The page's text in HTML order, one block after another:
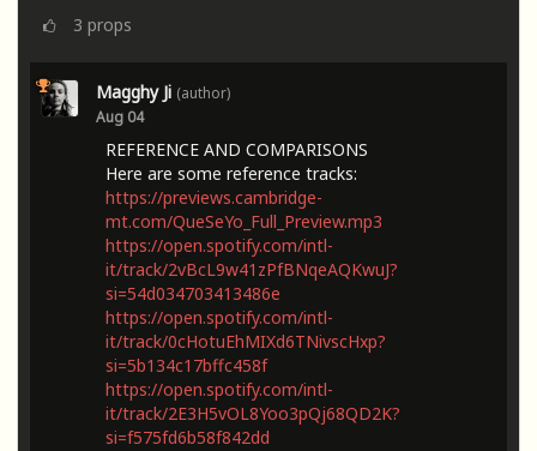
3 props
Magghy Ji (author)
Aug 04
REFERENCE AND COMPARISONS
Here are some reference tracks:
https://previews.cambridge-
mt.com/QueSeYo_Full_Preview.mp3
https://open.spotify.com/intl-
it/track/2vBcL9w41zPfBNqeAQKwuJ?
si=54d034703413486e
https://open.spotify.com/intl-
it/track/0cHotuEhMIXd6TNivscHxp?
si=5b134c17bffc458f
https://open.spotify.com/intl-
it/track/2E3H5vOL8Yoo3pQj68QD2K?
si=f575fd6b58f842dd